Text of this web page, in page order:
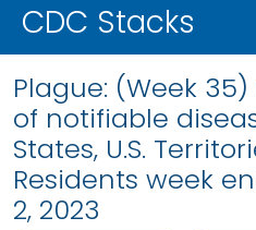
CDC Stacks
Plague: (Week
of notifiable
States, U.S.
Residents week
2, 2023